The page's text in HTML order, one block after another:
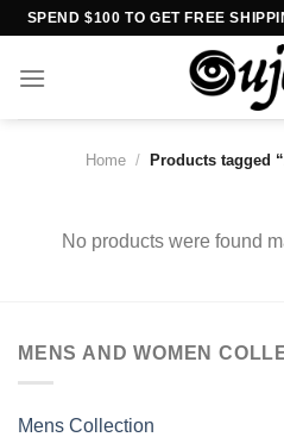
Skip
content
SPEND $100 TO GET FREE
Home / Products tagged
No products were found
MENS AND WOMEN
Mens Collection